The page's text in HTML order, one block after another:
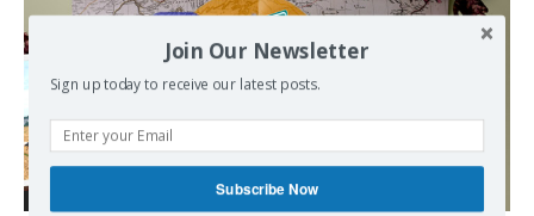
Join Our Newsletter
Sign up today to receive our latest posts.
Subscribe Now